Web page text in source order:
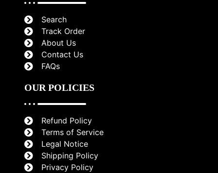
Search
Track Order
About Us
Contact Us
FAQs
OUR POLICIES
Refund Policy
Terms of Service
Legal Notice
Shipping Policy
Privacy Policy